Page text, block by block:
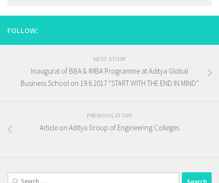
FOLLOW:
NEXT STORY
Inaugural of BBA & IMBA Programme at Aditya Global
Business School on 19.6.2017 “START WITH THE END IN MIND”
PREVIOUS STORY
Article on Aditya Group of Engineering Colleges
Search